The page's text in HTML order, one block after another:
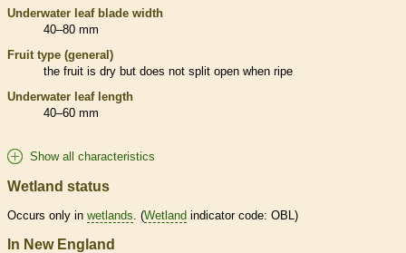
Underwater leaf blade width
40–80 mm
Fruit type (general)
the fruit is dry but does not split open when ripe
Underwater leaf length
40–60 mm
Show all characteristics
Wetland status
Occurs only in wetlands . (Wetland indicator code: OBL)
In New England